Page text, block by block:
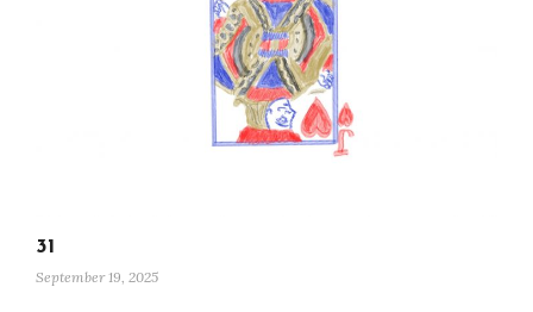
31
September 19, 2025